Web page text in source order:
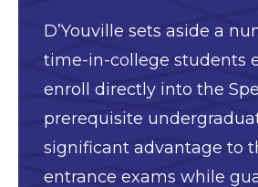
D’Youville sets aside a
time-in-college students
enroll directly into the
prerequisite
significant advantage to
entrance exams while